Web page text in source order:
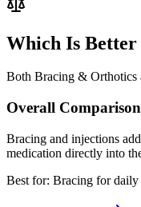
Which Is Better
Both Bracing & Orthotics
Overall
Bracing and injections
medication directly into
Best for: Bracing for daily